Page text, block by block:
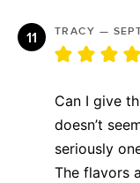
TRACY —
Can I give
doesn’t
seriously
The flavors